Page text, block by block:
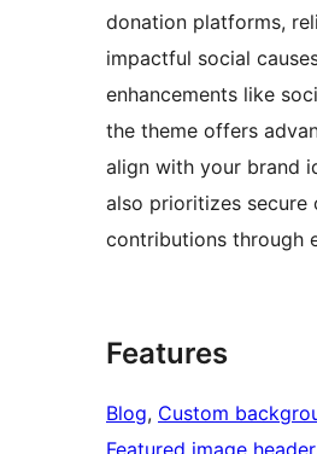
donation platforms,
impactful social
enhancements like
the theme offers
align with your brand
also prioritizes secure
contributions through
Features
Blog, Custom